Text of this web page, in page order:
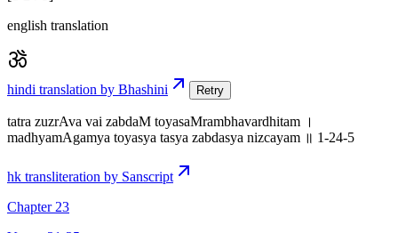
english translation
hindi translation by Bhashini Retry
tatra zuzrAva vai zabdaM toyasaMrambhavardhitam ।
madhyamAgamya toyasya tasya zabdasya nizcayam ॥ 1-24-5
hk transliteration by Sanscript
Chapter 23